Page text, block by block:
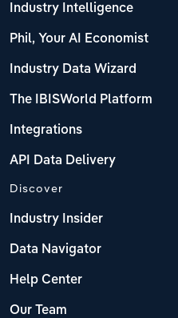
Industry Intelligence
Phil, Your AI Economist
Industry Data Wizard
The IBISWorld Platform
Integrations
API Data Delivery
Discover
Industry Insider
Data Navigator
Help Center
Our Team